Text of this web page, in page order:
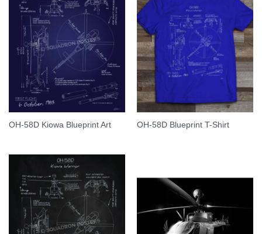
OH-58D Kiowa Blueprint Art OH-58D Blueprint T-Shirt